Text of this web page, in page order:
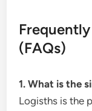
(FAQs)
1. What is the
Logisths is the